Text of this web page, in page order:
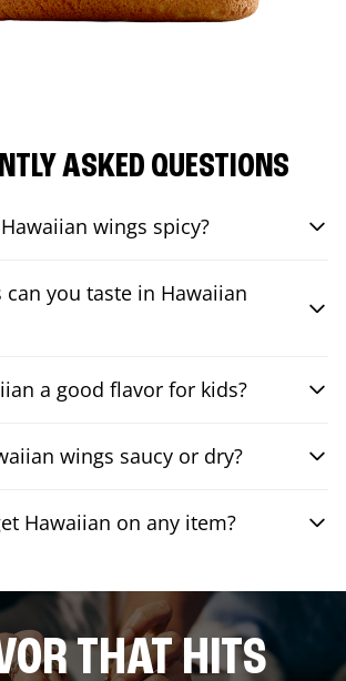
ASKED QUESTIONS
wings spicy?
can you taste in Hawaiian
a good flavor for kids?
wings saucy or dry?
Hawaiian on any item?
THAT HITS